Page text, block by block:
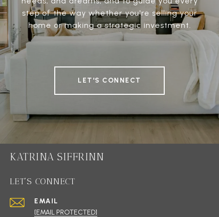
step of the way whether you're selling your
home or making a strategic investment.
LET'S CONNECT
KATRINA SIFFRINN
LET'S CONNECT
EMAIL
[EMAIL PROTECTED]